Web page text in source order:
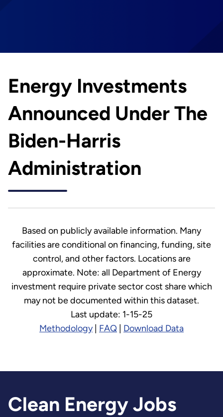
Energy Investments
Announced Under The
Biden-Harris
Administration
Based on publicly available information. Many
facilities are conditional on financing, funding, site
control, and other factors. Locations are
approximate. Note: all Department of Energy
investment require private sector cost share which
may not be documented within this dataset.
Last update: 1-15-25
Methodology| FAQ Download Data
Clean Energy Jobs